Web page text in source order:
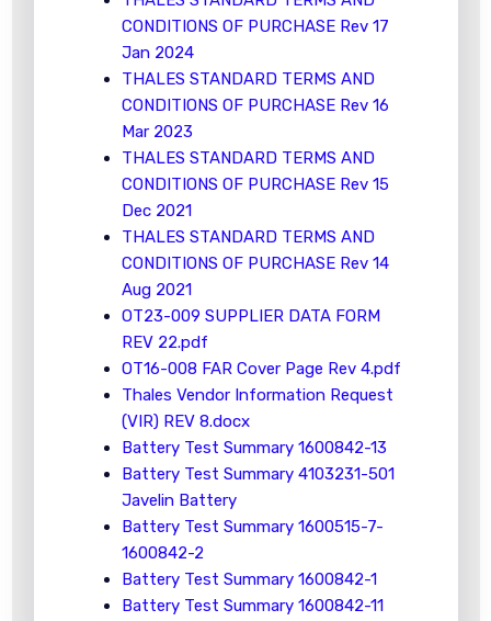
CONDITIONS OF PURCHASE Rev 17
Jan 2024
THALES STANDARD TERMS AND
CONDITIONS OF PURCHASE Rev 16
Mar 2023
THALES STANDARD TERMS AND
CONDITIONS OF PURCHASE Rev 15
Dec 2021
THALES STANDARD TERMS AND
CONDITIONS OF PURCHASE Rev 14
Aug 2021
OT23-009 SUPPLIER DATA FORM
REV 22.pdf
OT16-008 FAR Cover Page Rev 4.pdf
Thales Vendor Information Request
(VIR) REV 8.docx
Battery Test Summary 1600842-13
Battery Test Summary 4103231-501
Javelin Battery
Battery Test Summary 1600515-7-
1600842-2
Battery Test Summary 1600842-1
Battery Test Summary 1600842-11